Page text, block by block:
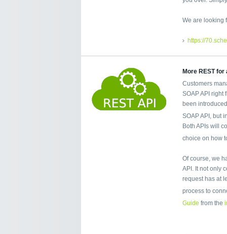
We are looking
https://
More REST for
Customers
SOAP API right
been
SOAP API, but
Both APIs will
choice on how
Of course, we
API. It not only
request has at
process to
Guide from the